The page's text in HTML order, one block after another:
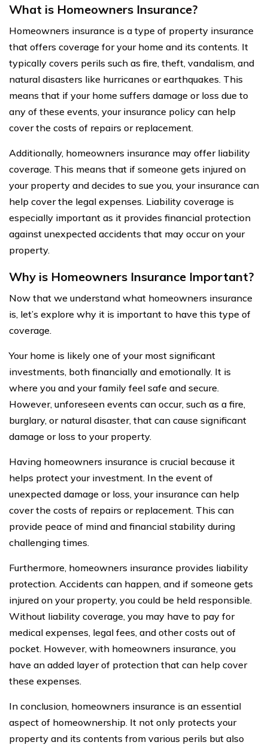
What is Homeowners Insurance?
Homeowners insurance is a type of property insurance
that offers coverage for your home and its contents. It
typically covers perils such as fire, theft, vandalism, and
natural disasters like hurricanes or earthquakes. This
means that if your home suffers damage or loss due to
any of these events, your insurance policy can help
cover the costs of repairs or replacement.
Additionally, homeowners insurance may offer liability
coverage. This means that if someone gets injured on
your property and decides to sue you, your insurance can
help cover the legal expenses. Liability coverage is
especially important as it provides financial protection
against unexpected accidents that may occur on your
property.
Why is Homeowners Insurance Important?
Now that we understand what homeowners insurance
is, let’s explore why it is important to have this type of
coverage.
Your home is likely one of your most significant
investments, both financially and emotionally. It is
where you and your family feel safe and secure.
However, unforeseen events can occur, such as a fire,
burglary, or natural disaster, that can cause significant
damage or loss to your property.
Having homeowners insurance is crucial because it
helps protect your investment. In the event of
unexpected damage or loss, your insurance can help
cover the costs of repairs or replacement. This can
provide peace of mind and financial stability during
challenging times.
Furthermore, homeowners insurance provides liability
protection. Accidents can happen, and if someone gets
injured on your property, you could be held responsible.
Without liability coverage, you may have to pay for
medical expenses, legal fees, and other costs out of
pocket. However, with homeowners insurance, you
have an added layer of protection that can help cover
these expenses.
In conclusion, homeowners insurance is an essential
aspect of homeownership. It not only protects your
property and its contents from various perils but also